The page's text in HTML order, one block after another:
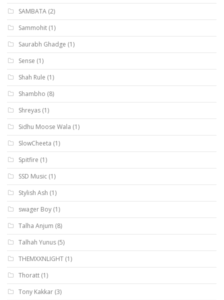
SAMBATA (2)
Sammohit (1)
Saurabh Ghadge (1)
Sense (1)
Shah Rule (1)
Shambho (8)
Shreyas (1)
Sidhu Moose Wala (1)
SlowCheeta (1)
Spitfire (1)
SSD Music (1)
Stylish Ash (1)
swager Boy (1)
Talha Anjum (8)
Talhah Yunus (5)
THEMXXNLIGHT (1)
Thoratt (1)
Tony Kakkar (3)